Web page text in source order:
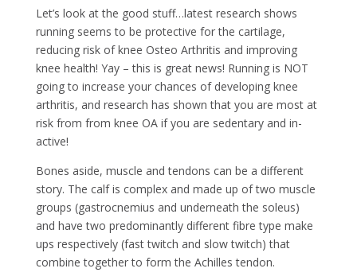
Let’s look at the good stuff…latest research shows
running seems to be protective for the cartilage,
reducing risk of knee Osteo Arthritis and improving
knee health! Yay – this is great news! Running is NOT
going to increase your chances of developing knee
arthritis, and research has shown that you are most at
risk from from knee OA if you are sedentary and in-
active!
Bones aside, muscle and tendons can be a different
story. The calf is complex and made up of two muscle
groups (gastrocnemius and underneath the soleus)
and have two predominantly different fibre type make
ups respectively (fast twitch and slow twitch) that
combine together to form the Achilles tendon.